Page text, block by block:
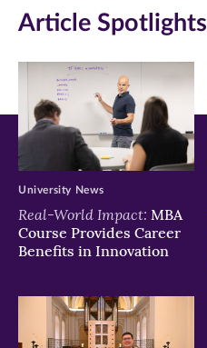
new
window)
new
window)
new
window)
Article Spotlights
Real-World Impact: MBA
Course Provides Career
Benefits in Innovation
University News